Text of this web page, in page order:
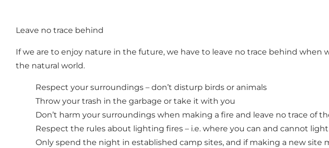
Leave no trace behind
If we are to enjoy nature in the future, we have to leave no trace behind
the natural world.
Respect your surroundings – don’t disturp birds or animals
Throw your trash in the garbage or take it with you
Don’t harm your surroundings when making a fire and leave no trace of
Respect the rules about lighting fires – i.e. where you can and cannot
Only spend the night in established camp sites, and if making a new